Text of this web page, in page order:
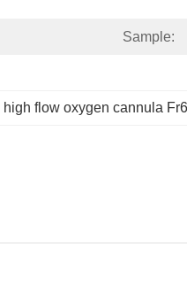
Sample:
high flow oxygen cannula